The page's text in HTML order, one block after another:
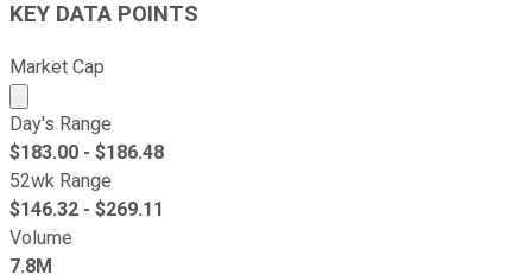
KEY DATA POINTS
Market Cap
Market cap calculated using publicly traded shares
Day's Range
$183.00 - $186.48
52wk Range
$146.32 - $269.11
Volume
7.8M